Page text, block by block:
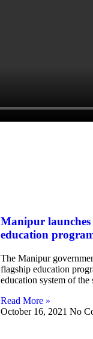
Manipur launches
education
The Manipur
flagship education
education system of the
Read More »
October 16, 2021 No